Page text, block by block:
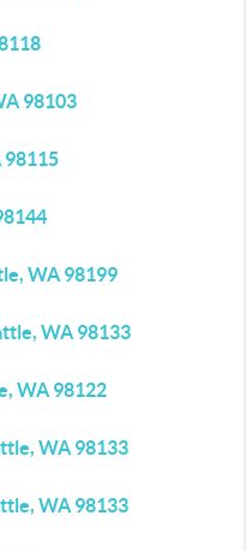
98103
98115
WA 98199
WA 98133
WA 98122
WA 98133
WA 98133